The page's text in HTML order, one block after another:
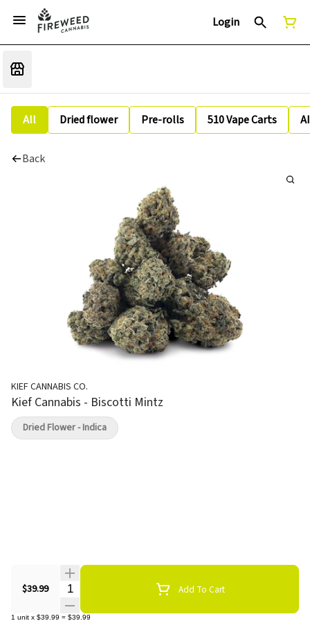
Login
All Dried flower Pre-rolls 510 Vape Carts
Back
KIEF CANNABIS CO.
Kief Cannabis - Biscotti Mintz
$39.99 Quantity Selector Add To Cart
1 unit x $39.99 = $39.99
Dried Flower - Indica